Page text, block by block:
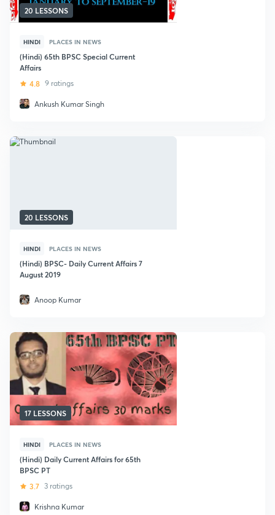
20 LESSONS
HINDI PLACES IN NEWS
(Hindi) 65th BPSC Special Current
Affairs
4.8 9 ratings
Ankush Kumar Singh
20 LESSONS
HINDI PLACES IN NEWS
(Hindi) BPSC- Daily Current Affairs 7
August 2019
Anoop Kumar
17 LESSONS
HINDI PLACES IN NEWS
(Hindi) Daily Current Affairs for 65th
BPSC PT
3.7 3 ratings
Krishna Kumar